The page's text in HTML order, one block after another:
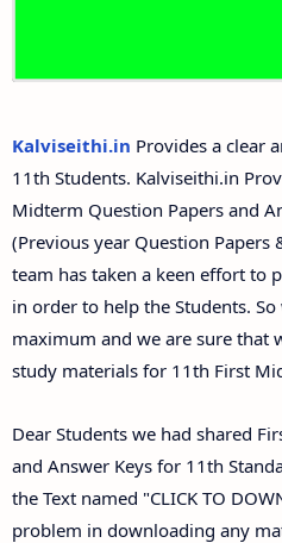
11th Second Midterm Test
Answer Keys
Kalviseithi.in Provides a clear
11th Students. Kalviseithi.in
Midterm Question Papers and
(Previous year Question Papers
team has taken a keen effort to
in order to help the Students.
maximum and we are sure that
study materials for 11th First
Dear Students we had shared
and Answer Keys for 11th
the Text named "CLICK TO
problem in downloading any